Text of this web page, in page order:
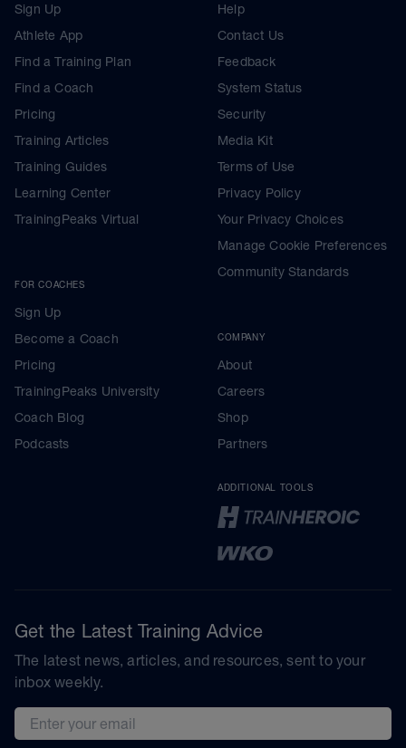
Sign Up
Athlete App
Find a Training Plan
Find a Coach
Pricing
Training Articles
Training Guides
Learning Center
TrainingPeaks Virtual
FOR COACHES
Sign Up
Become a Coach
Pricing
TrainingPeaks University
Coach Blog
Podcasts
Help
Contact Us
Feedback
System Status
Security
Media Kit
Terms of Use
Privacy Policy
Your Privacy Choices
Manage Cookie Preferences
Community Standards
COMPANY
About
Careers
Shop
Partners
ADDITIONAL TOOLS
Get the Latest Training Advice
The latest news, articles, and resources, sent to your
inbox weekly.
Email address